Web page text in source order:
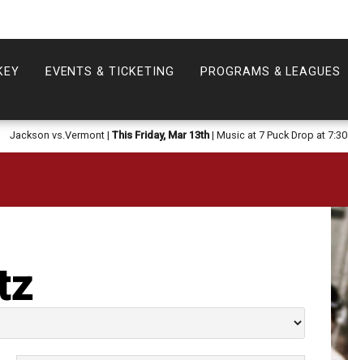
EVENTS & TICKETING PROGRAMS & LEAGUES
Jackson vs.Vermont | This Friday, Mar 13th | Music at 7 Puck Drop at 7:30